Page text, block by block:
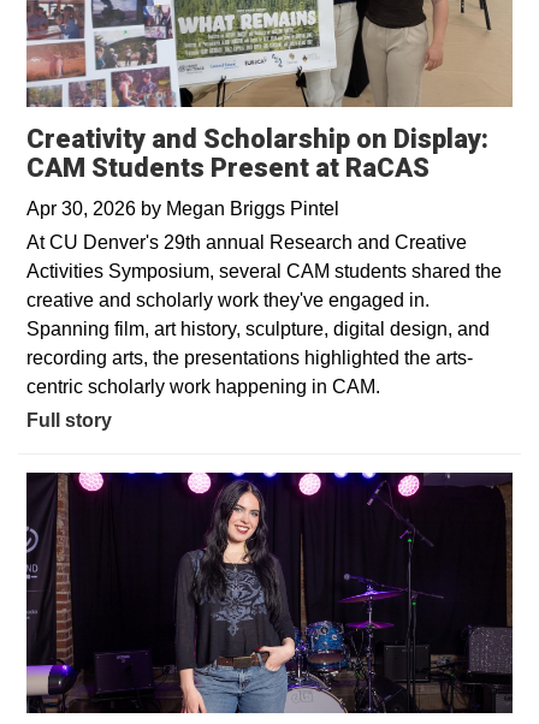
Creativity and Scholarship on Display:
CAM Students Present at RaCAS
Apr 30, 2026 by Megan Briggs Pintel
At CU Denver's 29th annual Research and Creative
Activities Symposium, several CAM students shared the
creative and scholarly work they've engaged in.
Spanning film, art history, sculpture, digital design, and
recording arts, the presentations highlighted the arts-
centric scholarly work happening in CAM.
Full story